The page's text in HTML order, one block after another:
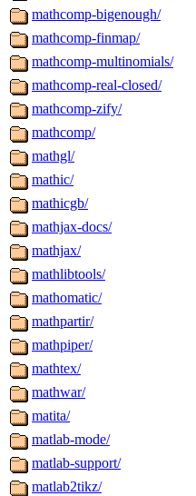
mathcomp-bigenough/
mathcomp-finmap/
mathcomp-multinomials/
mathcomp-real-closed/
mathcomp-zify/
mathcomp/
mathgl/
mathic/
mathicgb/
mathjax-docs/
mathjax/
mathlibtools/
mathomatic/
mathpartir/
mathpiper/
mathtex/
mathwar/
matita/
matlab-mode/
matlab-support/
matlab2tikz/